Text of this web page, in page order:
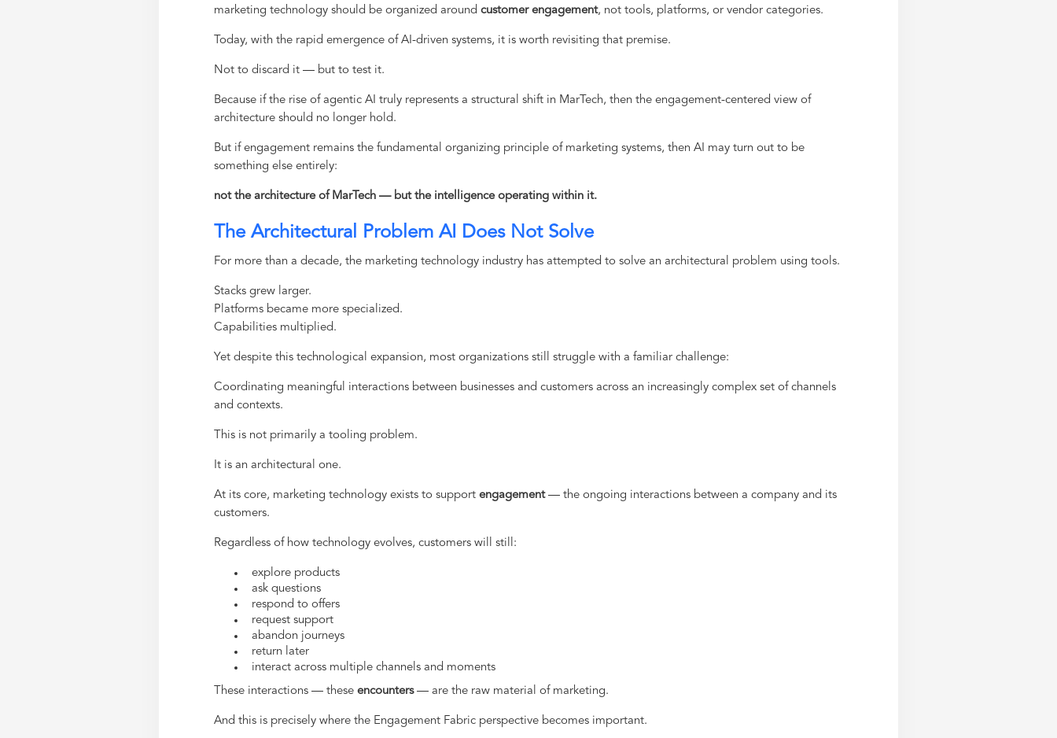
marketing technology should be organized around customer engagement, not tools, platforms, or vendor categories.
Today, with the rapid emergence of AI-driven systems, it is worth revisiting that premise.
Not to discard it — but to test it.
Because if the rise of agentic AI truly represents a structural shift in MarTech, then the engagement-centered view of
architecture should no longer hold.
But if engagement remains the fundamental organizing principle of marketing systems, then AI may turn out to be
something else entirely:
not the architecture of MarTech — but the intelligence operating within it.
The Architectural Problem AI Does Not Solve
For more than a decade, the marketing technology industry has attempted to solve an architectural problem using tools.
Stacks grew larger.
Platforms became more specialized.
Capabilities multiplied.
Yet despite this technological expansion, most organizations still struggle with a familiar challenge:
Coordinating meaningful interactions between businesses and customers across an increasingly complex set of channels
and contexts.
This is not primarily a tooling problem.
It is an architectural one.
At its core, marketing technology exists to support engagement— the ongoing interactions between a company and its
customers.
Regardless of how technology evolves, customers will still:
explore products
ask questions
respond to offers
request support
abandon journeys
return later
interact across multiple channels and moments
These interactions — these encounters— are the raw material of marketing.
And this is precisely where the Engagement Fabric perspective becomes important.